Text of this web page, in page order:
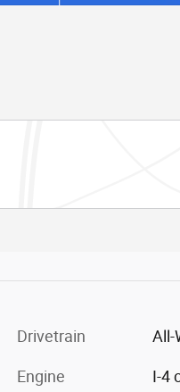
Drivetrain All-
Engine I-4